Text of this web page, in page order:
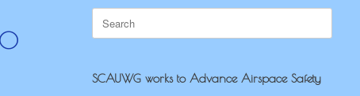
Search
for:
SCAUWG works to Advance Airspace Safety